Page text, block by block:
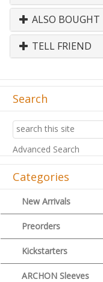
ALSO BOUGHT
TELL FRIEND
Search
Advanced Search
Categories
New Arrivals
Preorders
Kickstarters
ARCHON Sleeves